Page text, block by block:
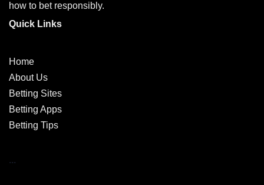
how to bet responsibly.
Quick Links
Home
About Us
Betting Sites
Betting Apps
Betting Tips
...